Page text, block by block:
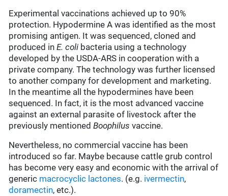
Experimental vaccinations achieved up to 90%
protection. Hypodermine A was identified as the most
promising antigen. It was sequenced, cloned and
produced inE. coli bacteria using a technology
developed by the USDA-ARS in cooperation with a
private company. The technology was further licensed
to another company for development and marketing.
In the meantime all the hypodermines have been
sequenced. In fact, it is the most advanced vaccine
against an external parasite of livestock after the
previously mentionedBoophilus vaccine.
Nevertheless, no commercial vaccine has been
introduced so far. Maybe because cattle grub control
has become very easy and economic with the arrival of
generic macrocyclic lactones. (e.g. ivermectin,
doramectin, etc.).